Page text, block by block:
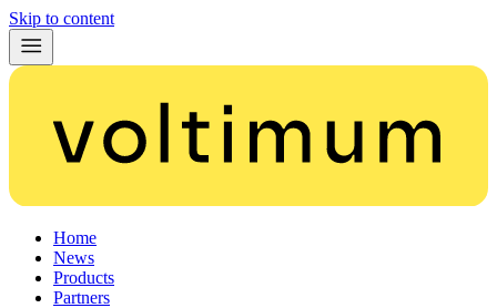
Skip to content
Home
News
Products
Partners